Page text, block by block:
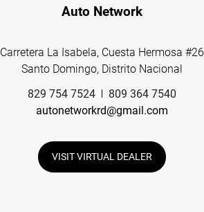
Auto Network
Carretera La Isabela, Cuesta Hermosa #26
Santo Domingo, Distrito Nacional
829 754 7524
809 364 7540
autonetworkrd@gmail.com
VISIT VIRTUAL DEALER